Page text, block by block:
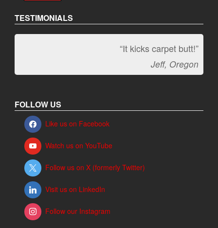
TESTIMONIALS
“It kicks carpet butt!”
Jeff, Oregon
FOLLOW US
Like us on Facebook
Watch us on YouTube
Follow us on X (formerly Twitter)
Visit us on LinkedIn
Follow our Instagram